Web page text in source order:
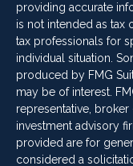
providing accurate
is not intended as tax
tax professionals for
individual situation.
produced by FMG
may be of interest.
representative,
investment advisory
provided are for
considered a